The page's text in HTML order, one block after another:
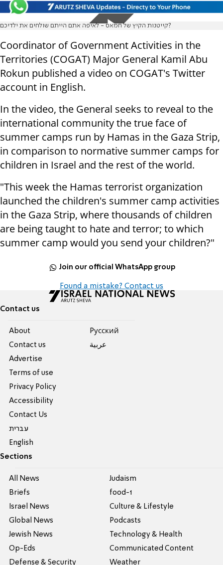
קייטנות הקיץ של חמאס - לאיפה אתם הייתם שולחים את ילדיכם?
Coordinator of Government Activities in the
Territories (COGAT) Major General Kamil Abu
Rokun published a video on COGAT's Twitter
account in English.
In the video, the General seeks to reveal to the
international community the true face of
summer camps run by Hamas in the Gaza Strip,
in comparison to normative summer camps for
children in Israel and the rest of the world.
"This week the Hamas terrorist organization
launched the children's summer camp activities
in the Gaza Strip, where thousands of children
are being taught to hate and terror; to which
summer camp would you send your children?"
Join our official WhatsApp group
Found a mistake? Contact us
Contact us
About
Contact us
Advertise
Terms of use
Privacy Policy
Accessibility
Contact Us
עברית
English
Pусский
عربية
Sections
All News
Briefs
Israel News
Global News
Jewish News
Op-Eds
Defense & Security
Judaism
food-1
Culture & Lifestyle
Podcasts
Technology & Health
Communicated Content
Weather